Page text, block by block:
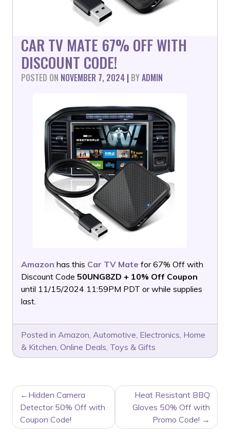
CAR TV MATE 67% OFF WITH
DISCOUNT CODE!
POSTED ON NOVEMBER 7, 2024 | BYADMIN
Amazon has this Car TV Mate for 67% Off with
Discount Code 50UNG8ZD + 10% Off Coupon
until 11/15/2024 11:59PM PDT or while supplies
last.
Posted in Amazon, Automotive, Electronics, Home
& Kitchen, Online Deals, Toys & Gifts
POST
NAVIGATION
Hidden Camera
Detector 50% Off with
Coupon Code!
Heat Resistant BBQ
Gloves 50% Off with
Promo Code!